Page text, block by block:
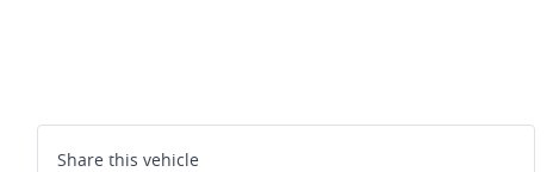
Share this vehicle